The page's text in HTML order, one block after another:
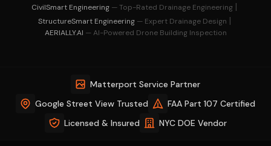
CivilSmart Engineering — Top-Rated Drainage Engineering |
StructureSmart Engineering — Expert Drainage Design |
AERIALLY.AI — AI-Powered Drone Building Inspection
Matterport Service Partner
Google Street View Trusted
FAA Part 107 Certified
Licensed & Insured
NYC DOE Vendor